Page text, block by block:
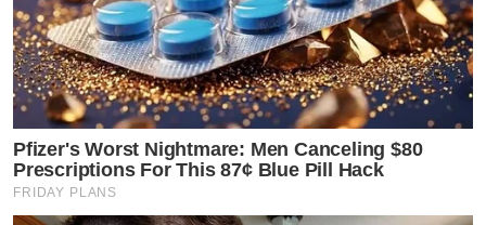
Pfizer's Worst Nightmare: Men Canceling $80
Prescriptions For This 87¢ Blue Pill Hack
FRIDAY PLANS